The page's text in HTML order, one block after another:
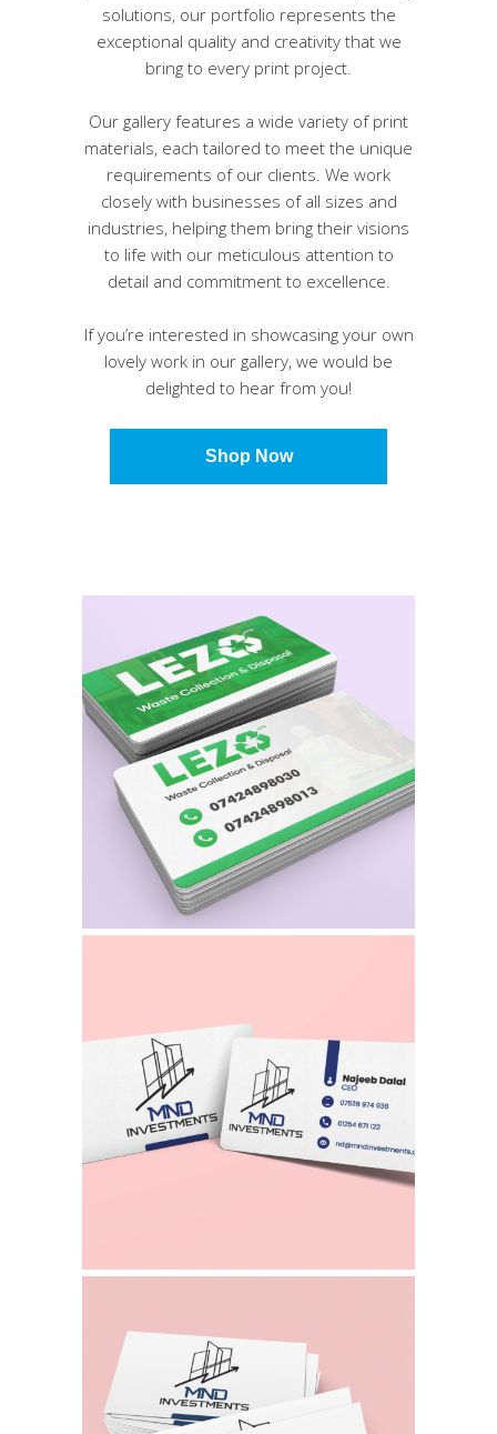
solutions, our portfolio represents the
exceptional quality and creativity that we
bring to every print project.
Our gallery features a wide variety of print
materials, each tailored to meet the unique
requirements of our clients. We work
closely with businesses of all sizes and
industries, helping them bring their visions
to life with our meticulous attention to
detail and commitment to excellence.
If you’re interested in showcasing your own
lovely work in our gallery, we would be
delighted to hear from you!
Shop Now